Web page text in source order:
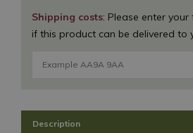
Shipping costs: Please enter
if this product can be delivered to
Description